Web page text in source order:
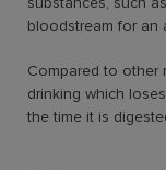
bloodstream for an
Compared to other
drinking which
the time it is